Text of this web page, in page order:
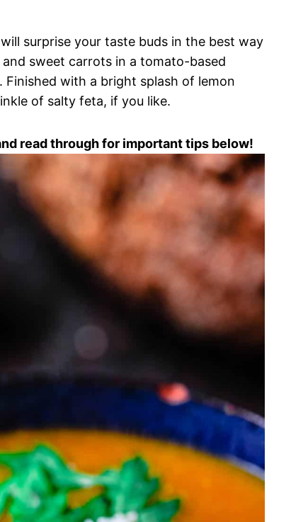
surprise your taste buds in the best way
sweet carrots in a tomato-based
with a bright splash of lemon
of salty feta, if you like.
read through for important tips below!